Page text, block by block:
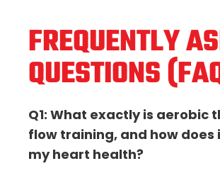
FREQUENTLY
QUESTIONS
Q1: What exactly is aerobic
flow training, and how does
my heart health?